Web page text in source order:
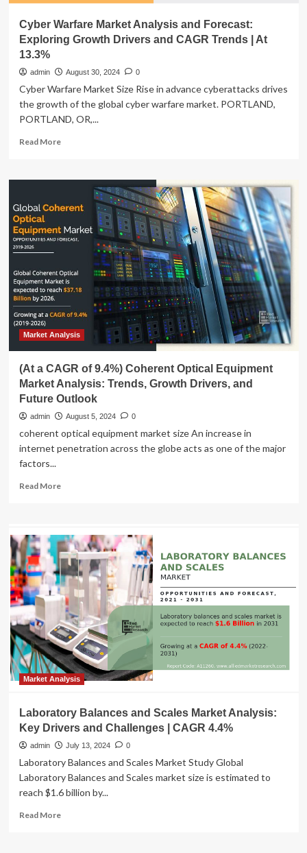
Cyber Warfare Market Analysis and Forecast:
Exploring Growth Drivers and CAGR Trends | At
13.3%
admin August 30, 2024 0
Cyber Warfare Market Size Rise in advance cyberattacks drives
the growth of the global cyber warfare market. PORTLAND,
PORTLAND, OR,...
Read MoreRead
Cyber
Market
and
Forecast:
Exploring
Growth
Drivers
and
CAGR
|
Market Analysis
(At a CAGR of 9.4%) Coherent Optical Equipment
Market Analysis: Trends, Growth Drivers, and
Future Outlook
admin August 5, 2024 0
coherent optical equipment market size An increase in
internet penetration across the globe acts as one of the major
factors...
Read MoreRead
a
CAGR
of
9.4%)
Coherent
Optical
Equipment
Market
Analysis:
Trends,
Growth
Drivers,
Outlook
Market Analysis
Laboratory Balances and Scales Market Analysis:
Key Drivers and Challenges | CAGR 4.4%
admin July 13, 2024 0
Laboratory Balances and Scales Market Study Global
Laboratory Balances and Scales market size is estimated to
reach $1.6 billion by...
Read MoreRead